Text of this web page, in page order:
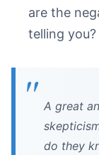
are the
telling you?
A great
do they